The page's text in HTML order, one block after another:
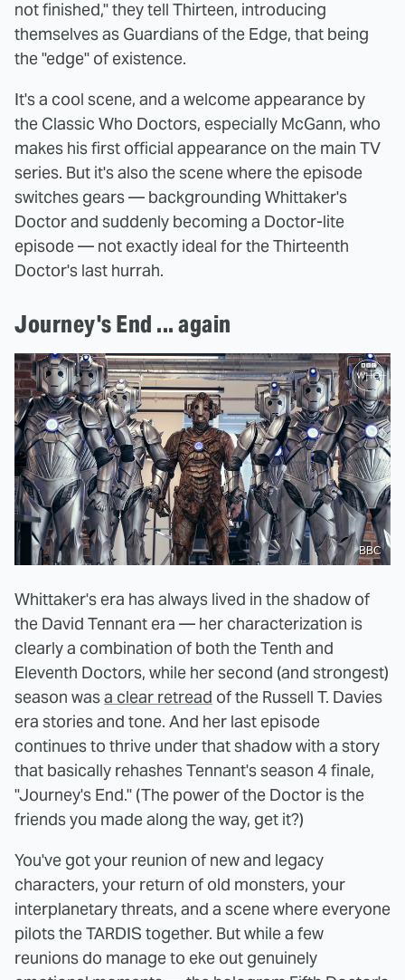
not finished," they tell Thirteen, introducing
themselves as Guardians of the Edge, that being
the "edge" of existence.
It's a cool scene, and a welcome appearance by
the Classic Who Doctors, especially McGann, who
makes his first official appearance on the main TV
series. But it's also the scene where the episode
switches gears — backgrounding Whittaker's
Doctor and suddenly becoming a Doctor-lite
episode — not exactly ideal for the Thirteenth
Doctor's last hurrah.
Journey's End ... again
BBC
Whittaker's era has always lived in the shadow of
the David Tennant era — her characterization is
clearly a combination of both the Tenth and
Eleventh Doctors, while her second (and strongest)
season wasa clear retread of the Russell T. Davies
era stories and tone. And her last episode
continues to thrive under that shadow with a story
that basically rehashes Tennant's season 4 finale,
"Journey's End." (The power of the Doctor is the
friends you made along the way, get it?)
You've got your reunion of new and legacy
characters, your return of old monsters, your
interplanetary threats, and a scene where everyone
pilots the TARDIS together. But while a few
reunions do manage to eke out genuinely